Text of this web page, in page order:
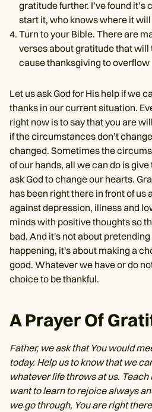
gratitude further. I’ve found
start it, who knows where it will
Turn to your Bible. There are
verses about gratitude that will
cause thanksgiving to overflow
Let us ask God for His help if we
thanks in our current situation.
right now is to say that you are
if the circumstances don’t
changed. Sometimes the
of our hands, all we can do is
ask God to change our hearts.
has been right there in front of us
against depression, illness and
minds with positive thoughts so
bad. And it's not about
happening, it's about making a
good. Whatever we have or do
choice to be thankful.
A Prayer Of
Father, we ask that You would
today. Help us to know that we
whatever life throws at us. Teach
want to learn to rejoice always
we go through, You are right